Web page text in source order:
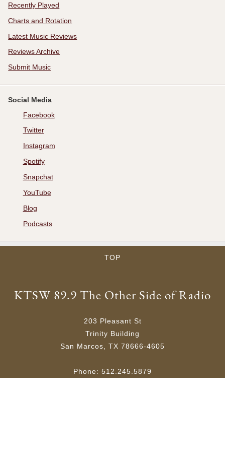
Recently Played
Charts and Rotation
Latest Music Reviews
Reviews Archive
Submit Music
Social Media
Facebook
Twitter
Instagram
Spotify
Snapchat
YouTube
Blog
Podcasts
TOP
KTSW 89.9 The Other Side of Radio
203 Pleasant St
Trinity Building
San Marcos, TX 78666-4605
Phone: 512.245.5879